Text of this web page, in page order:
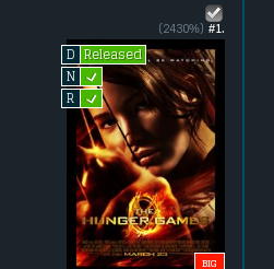
#1.
(2430%)
D
Released
N L
R L
BIG